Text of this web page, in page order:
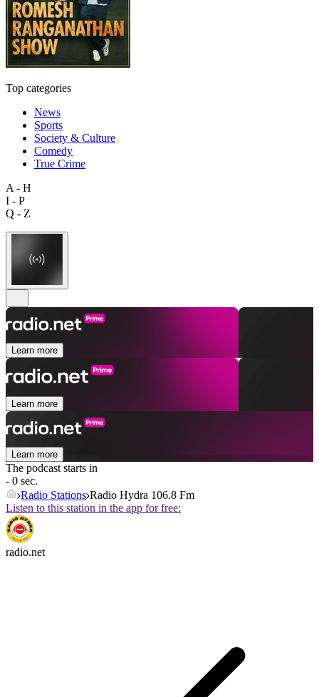
Top categories
News
Sports
Society & Culture
Comedy
True Crime
A - H
I - P
Q - Z
Learn more
Learn more
Learn more
The podcast starts in
- 0 sec.
Radio Stations Radio Hydra 106.8 Fm
Listen to this station in the app for free:
radio.net